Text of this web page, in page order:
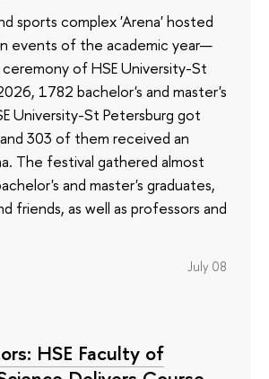
sports complex 'Arena' hosted
events of the academic year—
of HSE University-St
1782 bachelor's and master's
University-St Petersburg got
303 of them received an
The festival gathered almost
and master's graduates,
friends, as well as professors and
July 08
HSE Faculty of